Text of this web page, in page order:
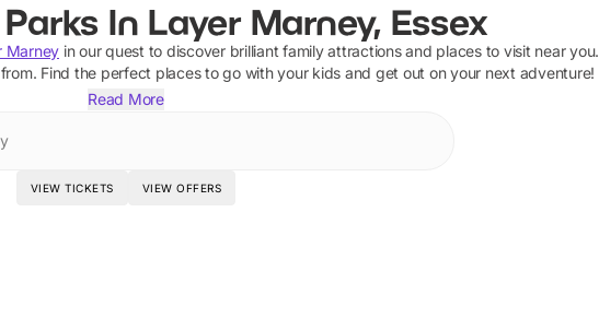
In Layer Marney, Essex
Marney in our quest to discover brilliant family attractions and places to visit near you.
Find the perfect places to go with your kids and get out on your next adventure!
Read More
VIEW TICKETS VIEW OFFERS